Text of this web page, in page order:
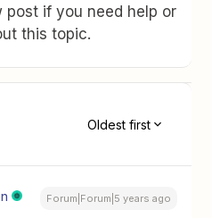
post if you need help or
this topic.
Oldest first
Forum|Forum|5 years ago